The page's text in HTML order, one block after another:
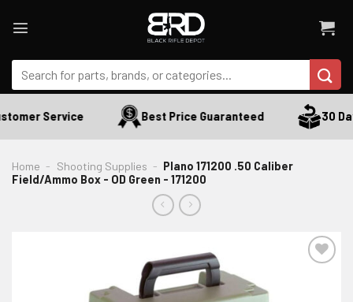
Search
for:
Service Best Price Guaranteed 30
Home - Shooting Supplies - Plano 171200 .50 Caliber
Field/Ammo Box - OD Green - 171200